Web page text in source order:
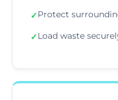
✓Protect
✓Load waste